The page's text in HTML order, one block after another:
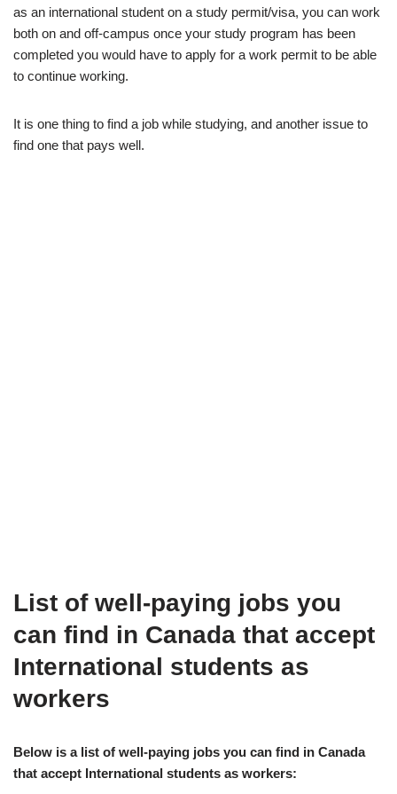
as an international student on a study permit/visa, you can work
both on and off-campus once your study program has been
completed you would have to apply for a work permit to be able
to continue working.
It is one thing to find a job while studying, and another issue to
find one that pays well.
List of well-paying jobs you
can find in Canada that accept
International students as
workers
Below is a list of well-paying jobs you can find in Canada
that accept International students as workers: